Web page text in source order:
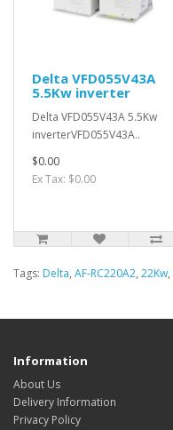
Delta VFD055V43A
5.5Kw inverter
Delta VFD055V43A 5.5Kw
inverterVFD055V43A..
$0.00
Ex Tax: $0.00
Tags: Delta, AF-RC220A2, 22Kw,
Information
About Us
Delivery Information
Privacy Policy